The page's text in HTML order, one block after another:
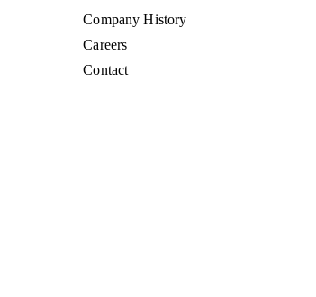
Company History
Careers
Contact